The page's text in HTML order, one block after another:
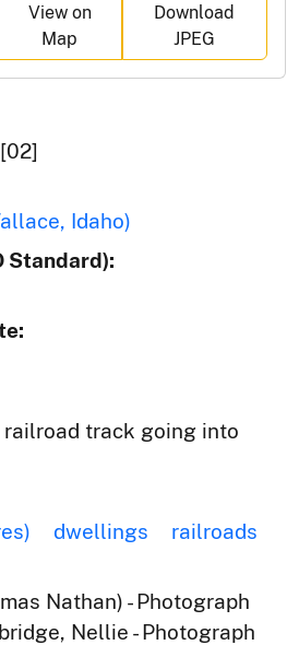
View on
Map
Download
JPEG
Idaho)
Standard):
track going into
dwellings
railroads
Nathan) - Photograph
Nellie - Photograph